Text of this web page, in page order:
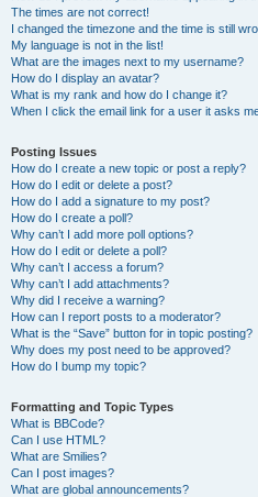
The times are not correct!
I changed the timezone and the time is still
My language is not in the list!
What are the images next to my username?
How do I display an avatar?
What is my rank and how do I change it?
When I click the email link for a user it asks
Posting Issues
How do I create a new topic or post a reply?
How do I edit or delete a post?
How do I add a signature to my post?
How do I create a poll?
Why can’t I add more poll options?
How do I edit or delete a poll?
Why can’t I access a forum?
Why can’t I add attachments?
Why did I receive a warning?
How can I report posts to a moderator?
What is the “Save” button for in topic posting?
Why does my post need to be approved?
How do I bump my topic?
Formatting and Topic Types
What is BBCode?
Can I use HTML?
What are Smilies?
Can I post images?
What are global announcements?